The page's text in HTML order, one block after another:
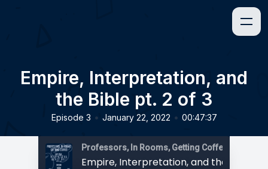
Empire, Interpretation, and
the Bible pt. 2 of 3
Episode 3 • January 22, 2022 • 00:47:37
Professors, In Rooms, Getting Coffee